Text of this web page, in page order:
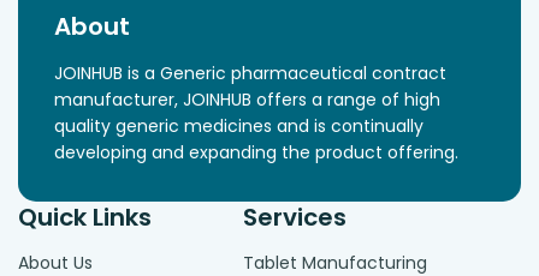
About
JOINHUB is a Generic pharmaceutical contract
manufacturer, JOINHUB offers a range of high
quality generic medicines and is continually
developing and expanding the product offering.
Quick Links
About Us
Services
Tablet Manufacturing